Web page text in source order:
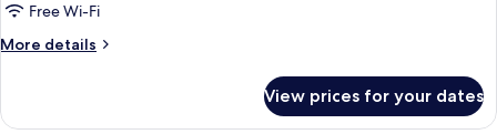
Free Wi-Fi
More details
More
Suite
View prices for your dates